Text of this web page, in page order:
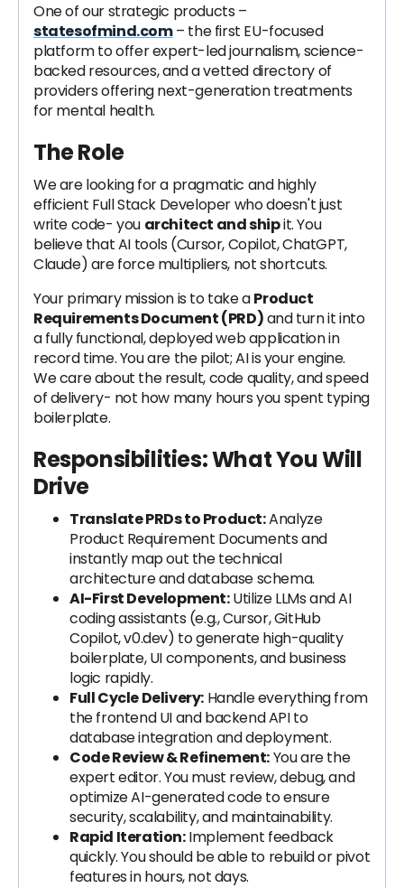
One of our strategic products –
statesofmind.com– the first EU-focused
platform to offer expert-led journalism, science-
backed resources, and a vetted directory of
providers offering next-generation treatments
for mental health.
The Role
We are looking for a pragmatic and highly
efficient Full Stack Developer who doesn't just
write code- you architect and shipit. You
believe that AI tools (Cursor, Copilot, ChatGPT,
Claude) are force multipliers, not shortcuts.
Your primary mission is to take aProduct
Requirements Document (PRD)and turn it into
a fully functional, deployed web application in
record time. You are the pilot; AI is your engine.
We care about the result, code quality, and speed
of delivery- not how many hours you spent typing
boilerplate.
Responsibilities: What You Will
Drive
Translate PRDs to Product:Analyze
Product Requirement Documents and
instantly map out the technical
architecture and database schema.
AI-First Development:Utilize LLMs and AI
coding assistants (e.g., Cursor, GitHub
Copilot, v0.dev) to generate high-quality
boilerplate, UI components, and business
logic rapidly.
Full Cycle Delivery: Handle everything from
the frontend UI and backend API to
database integration and deployment.
Code Review & Refinement:You are the
expert editor. You must review, debug, and
optimize AI-generated code to ensure
security, scalability, and maintainability.
Rapid Iteration:Implement feedback
quickly. You should be able to rebuild or pivot
features in hours, not days.